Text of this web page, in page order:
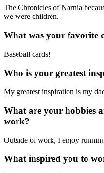
The Chronicles of Narnia
we were children.
What was your favorite
Baseball cards!
Who is your greatest
My greatest inspiration is my
What are your hobbies
work?
Outside of work, I enjoy
What inspired you to